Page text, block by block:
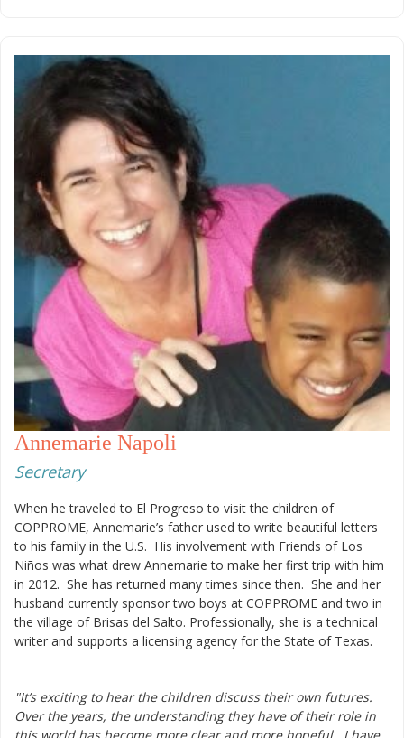
Annemarie Napoli
Secretary
When he traveled to El Progreso to visit the children of
COPPROME, Annemarie’s father used to write beautiful letters
to his family in the U.S. His involvement with Friends of Los
Niños was what drew Annemarie to make her first trip with him
in 2012. She has returned many times since then. She and her
husband currently sponsor two boys at COPPROME and two in
the village of Brisas del Salto. Professionally, she is a technical
writer and supports a licensing agency for the State of Texas.
"It’s exciting to hear the children discuss their own futures.
Over the years, the understanding they have of their role in